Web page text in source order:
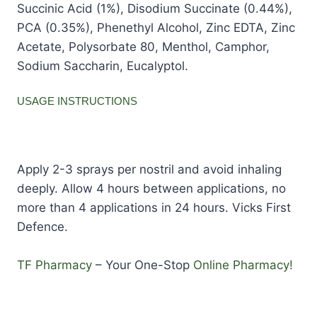
Succinic Acid (1%), Disodium Succinate (0.44%),
PCA (0.35%), Phenethyl Alcohol, Zinc EDTA, Zinc
Acetate, Polysorbate 80, Menthol, Camphor,
Sodium Saccharin, Eucalyptol.
USAGE INSTRUCTIONS
Apply 2-3 sprays per nostril and avoid inhaling
deeply. Allow 4 hours between applications, no
more than 4 applications in 24 hours. Vicks First
Defence.
TF Pharmacy – Your One-Stop Online Pharmacy!